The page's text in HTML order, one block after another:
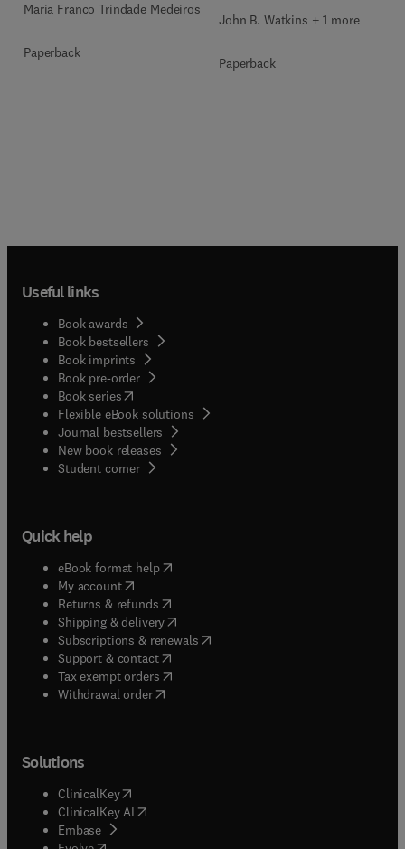
Maria Franco Trindade Medeiros
Paperback
John B. Watkins + 1 more
Paperback
Useful links
Book awards
Book bestsellers
Book imprints
Book pre-order
Book series(opens in new tab/window
Flexible eBook solutions
Journal bestsellers
New book releases
Student corner( opens in new tab/window
Quick help
eBook format help( opens in new tab/window
My account( opens in new tab/window
Returns & refunds( opens in new tab/window
Shipping & delivery(opens in new tab/window
Subscriptions & renewals( opens in new tab/window
Support & contact( opens in new tab/window
Tax exempt orders( opens in new tab/window
Withdrawal order
Solutions
ClinicalKey(opens in new tab/window
ClinicalKey AI opens in new tab/window
Embase( opens in new tab/window